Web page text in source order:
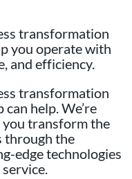
transformation
you operate with
and efficiency.
transformation
help. We’re
transform the
through the
edge technologies